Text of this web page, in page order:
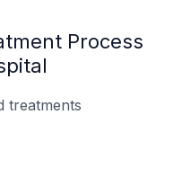
Process
treatments